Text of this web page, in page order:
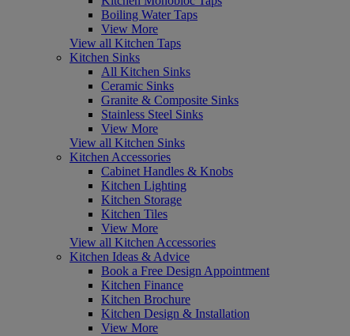
Boiling Water Taps
View More
View all Kitchen Taps
Kitchen Sinks
All Kitchen Sinks
Ceramic Sinks
Granite & Composite Sinks
Stainless Steel Sinks
View More
View all Kitchen Sinks
Kitchen Accessories
Cabinet Handles & Knobs
Kitchen Lighting
Kitchen Storage
Kitchen Tiles
View More
View all Kitchen Accessories
Kitchen Ideas & Advice
Book a Free Design Appointment
Kitchen Finance
Kitchen Brochure
Kitchen Design & Installation
View More